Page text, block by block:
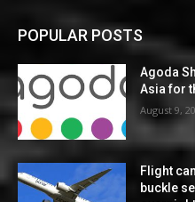
POPULAR POSTS
Agoda
Asia for
August 9,
Flight
buckle